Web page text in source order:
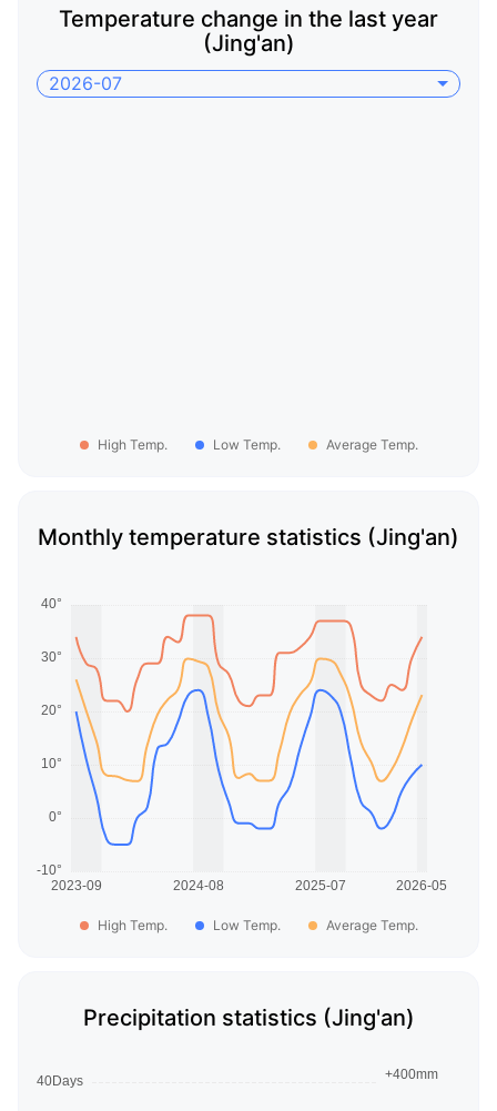
Temperature change in the last year
(Jing'an)
2026-07
High Temp. Low Temp. Average Temp.
Monthly temperature statistics (Jing'an)
High Temp. Low Temp. Average Temp.
Precipitation statistics (Jing'an)